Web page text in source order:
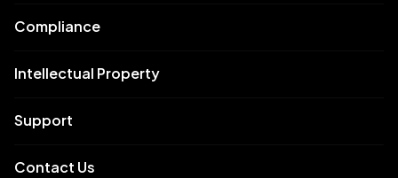
Compliance
Intellectual Property
Support
Contact Us